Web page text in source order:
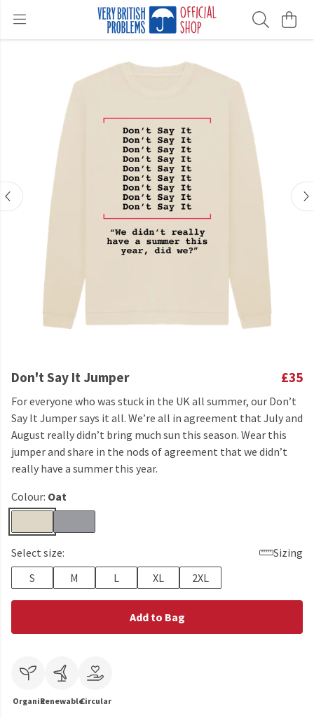
Don't Say It Jumper £35
For everyone who was stuck in the UK all summer, our Don’t
Say It Jumper says it all. We’re all in agreement that July and
August really didn’t bring much sun this season. Wear this
jumper and share in the nods of agreement that we didn’t
really have a summer this year.
Colour: Oat
Select size:
Sizing
S
M L XL 2XL
Add to Bag
OrganicRenewableCircular